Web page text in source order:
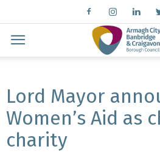
Lord Mayor
Women’s Aid as
charity